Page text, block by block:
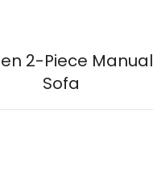
2-Piece Manual
Sofa